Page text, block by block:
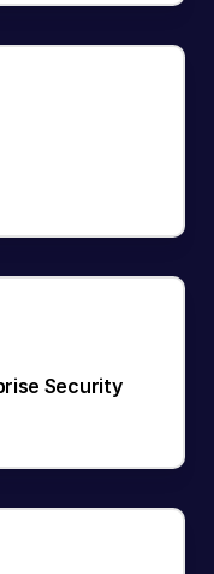
Security